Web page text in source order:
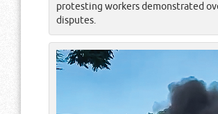
protesting workers demonstrated
disputes.